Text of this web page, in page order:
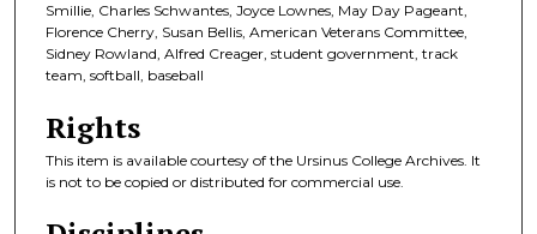
Smillie, Charles Schwantes, Joyce Lownes, May Day Pageant,
Florence Cherry, Susan Bellis, American Veterans Committee,
Sidney Rowland, Alfred Creager, student government, track
team, softball, baseball
Rights
This item is available courtesy of the Ursinus College Archives. It
is not to be copied or distributed for commercial use.